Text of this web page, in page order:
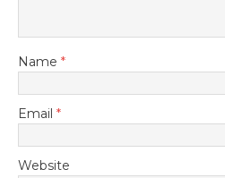
Name *
Email *
Website